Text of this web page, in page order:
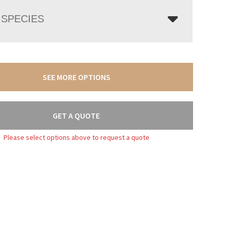
SEE MORE OPTIONS
GET A QUOTE
Please select options above to request a quote